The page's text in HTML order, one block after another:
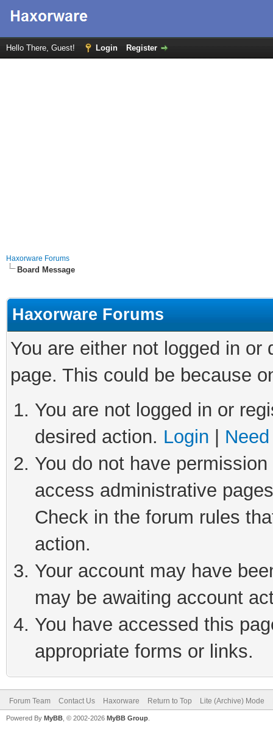
Hello There, Guest! Login Register
Haxorware Forums
Board Message
Haxorware Forums
You are either not logged in
page. This could be because
You are not logged in or
desired action. Login
You do not have
access administrative
Check in the forum rules
action.
Your account may have
may be awaiting account
You have accessed this
appropriate forms or links.
Forum Team Contact Us Haxorware Return to Top Lite (Archive) Mode
Powered By MyBB , © 2002-2026 MyBB Group